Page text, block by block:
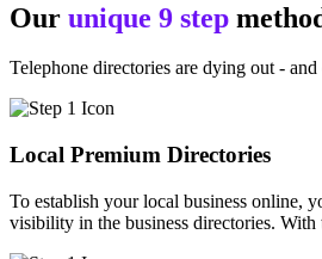
Our unique 9 step
Telephone directories are dying out -
Local Premium Directories
To establish your local business online,
visibility in the business directories.